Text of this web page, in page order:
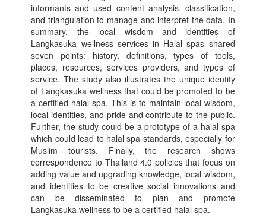
informants and used content analysis, classification,
and triangulation to manage and interpret the data. In
summary, the local wisdom and identities of
Langkasuka wellness services in Halal spas shared
seven points: history, definitions, types of tools,
places, resources, services providers, and types of
service. The study also illustrates the unique identity
of Langkasuka wellness that could be promoted to be
a certified halal spa. This is to maintain local wisdom,
local identities, and pride and contribute to the public.
Further, the study could be a prototype of a halal spa
which could lead to halal spa standards, especially for
Muslim tourists. Finally, the research shows
correspondence to Thailand 4.0 policies that focus on
adding value and upgrading knowledge, local wisdom,
and identities to be creative social innovations and
can be disseminated to plan and promote
Langkasuka wellness to be a certified halal spa.